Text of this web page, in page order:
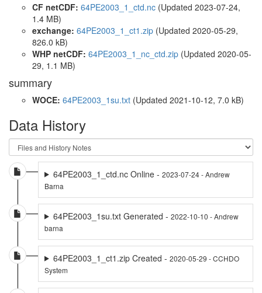
CF netCDF: 64PE2003_1_ctd.nc (Updated 2023-07-24,
1.4 MB)
exchange: 64PE2003_1_ct1.zip (Updated 2020-05-29,
826.0 kB)
WHP netCDF: 64PE2003_1_nc_ctd.zip (Updated 2020-05-
29, 1.1 MB)
summary
WOCE: 64PE2003_1su.txt (Updated 2021-10-12, 7.0 kB)
Data History
64PE2003_1_ctd.nc Online - 2023-07-24 - Andrew
Barna
64PE2003_1su.txt Generated - 2022-10-10 - Andrew
barna
64PE2003_1_ct1.zip Created - 2020-05-29 - CCHDO
System